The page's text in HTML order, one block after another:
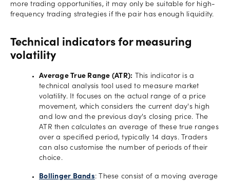
more trading opportunities, it may only be suitable for high-
frequency trading strategies if the pair has enough liquidity.
Technical indicators for measuring
volatility
Average True Range (ATR): This indicator is a
technical analysis tool used to measure market
volatility. It focuses on the actual range of a price
movement, which considers the current day's high
and low and the previous day's closing price. The
ATR then calculates an average of these true ranges
over a specified period, typically 14 days. Traders
can also customise the number of periods of their
choice.
Bollinger Bands: These consist of a moving average